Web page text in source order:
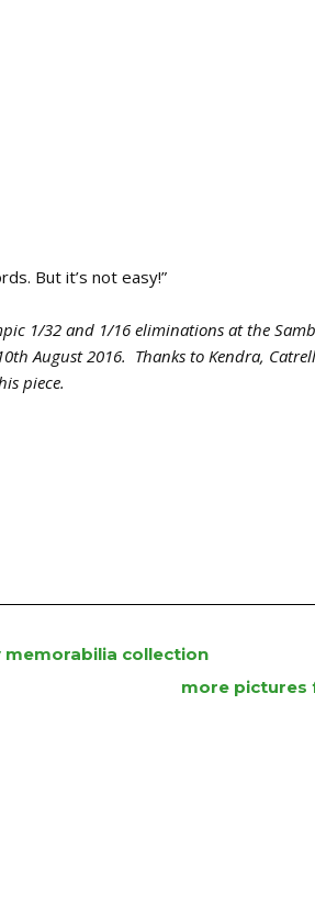
But it’s not easy!”
1/32 and 1/16 eliminations at the
August 2016. Thanks to Kendra,
piece.
memorabilia collection
more pictures